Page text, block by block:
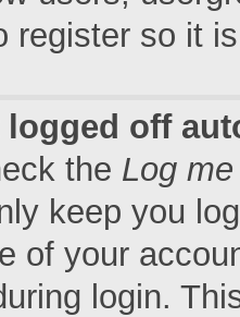
register so it
logged off
the Log
keep you
of your
login.